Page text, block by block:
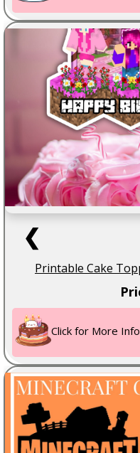
❮
Printable Cake
Click for More Info